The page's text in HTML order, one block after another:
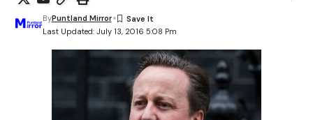
Last Updated: July 13, 2016 5:08 Pm
ByPuntland Mirror